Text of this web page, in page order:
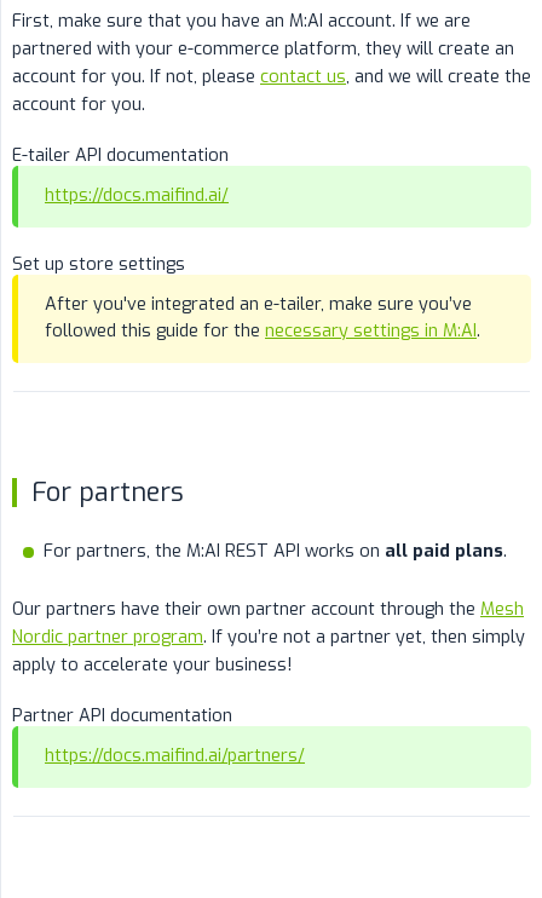
First, make sure that you have an M:AI account. If we are
partnered with your e-commerce platform, they will create an
account for you. If not, please contact us, and we will create the
account for you.
E-tailer API documentation
https://docs.maifind.ai/
Set up store settings
After you've integrated an e-tailer, make sure you’ve
followed this guide for the necessary settings in M:AI.
For partners
For partners, the M:AI REST API works on all paid plans.
Our partners have their own partner account through the Mesh
Nordic partner program. If you’re not a partner yet, then simply
apply to accelerate your business!
Partner API documentation
https://docs.maifind.ai/partners/